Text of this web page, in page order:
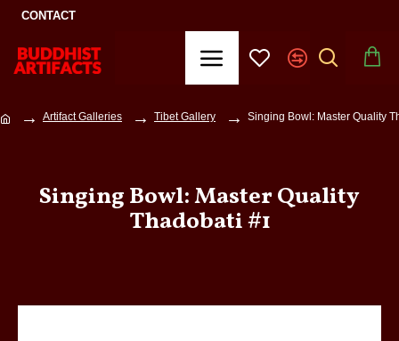
CONTACT
Artifact Galleries Tibet Gallery Singing Bowl: Master Quality
Singing Bowl: Master Quality
Thadobati #1